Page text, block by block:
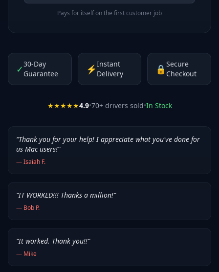
Pays for itself on the first customer job
✓30-Day
Guarantee
⚡Instant
Delivery
🔒Secure
Checkout
★★★★★4.9•70+ drivers sold•In Stock
“Thank you for your help! I appreciate what you've done for
us Mac users!”
—Isaiah F.
“IT WORKED!!! Thanks a million!”
— Bob P.
“It worked. Thank you!!”
— Mike